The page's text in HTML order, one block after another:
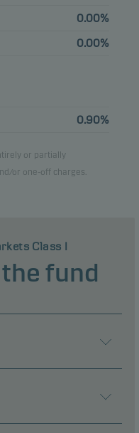
0.00%
0.00%
0.90%
or partially
or one-off charges.
Class I
fund